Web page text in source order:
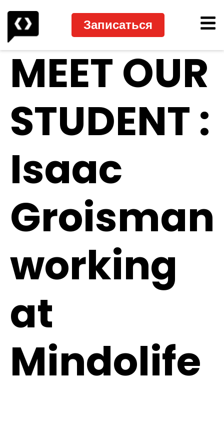
Записаться
MEET OUR
STUDENT :
Isaac
Groisman
working
at
Mindolife